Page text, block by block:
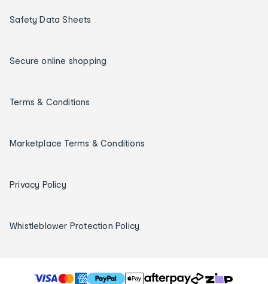
Safety Data Sheets
Secure online shopping
Terms & Conditions
Marketplace Terms & Conditions
Privacy Policy
Whistleblower Protection Policy